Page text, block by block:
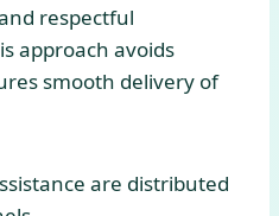
respectful
approach avoids
smooth delivery of
are distributed